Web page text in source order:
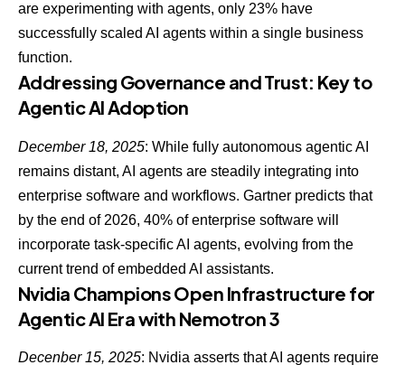
are experimenting with agents, only 23% have
successfully scaled AI agents within a single business
function.
Addressing Governance and Trust: Key to
Agentic AI Adoption
December 18, 2025: While fully autonomous agentic AI
remains distant, AI agents are steadily integrating into
enterprise software and workflows. Gartner predicts that
by the end of 2026, 40% of enterprise software will
incorporate task-specific AI agents, evolving from the
current trend of embedded AI assistants.
Nvidia Champions Open Infrastructure for
Agentic AI Era with Nemotron 3
Decenber 15, 2025: Nvidia asserts thatAI agents require